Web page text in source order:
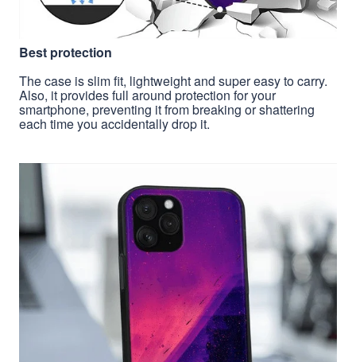
Best protection
The case is slim fit, lightweight and super easy to carry.
Also, it provides full around protection for your
smartphone, preventing it from breaking or shattering
each time you accidentally drop it.